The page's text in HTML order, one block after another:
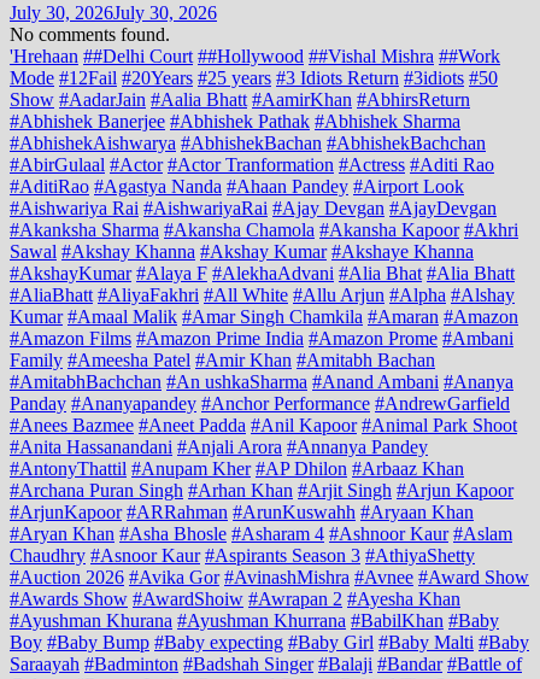
July 30, 2026July 30, 2026
No comments found.
'Hrehaan ##Delhi Court ##Hollywood ##Vishal Mishra ##Work
Mode #12Fail #20Years #25 years #3 Idiots Return #3idiots #50
Show #AadarJain #Aalia Bhatt #AamirKhan #AbhirsReturn
#Abhishek Banerjee #Abhishek Pathak #Abhishek Sharma
#AbhishekAishwarya #AbhishekBachan #AbhishekBachchan
#AbirGulaal #Actor #Actor Tranformation #Actress #Aditi Rao
#AditiRao #Agastya Nanda #Ahaan Pandey #Airport Look
#Aishwariya Rai #AishwariyaRai #Ajay Devgan #AjayDevgan
#Akanksha Sharma #Akansha Chamola #Akansha Kapoor #Akhri
Sawal #Akshay Khanna #Akshay Kumar #Akshaye Khanna
#AkshayKumar #Alaya F #AlekhaAdvani #Alia Bhat #Alia Bhatt
#AliaBhatt #AliyaFakhri #All White #Allu Arjun #Alpha #Alshay
Kumar #Amaal Malik #Amar Singh Chamkila #Amaran #Amazon
#Amazon Films #Amazon Prime India #Amazon Prome #Ambani
Family #Ameesha Patel #Amir Khan #Amitabh Bachan
#AmitabhBachchan #An ushkaSharma #Anand Ambani #Ananya
Panday #Ananyapandey #Anchor Performance #AndrewGarfield
#Anees Bazmee #Aneet Padda #Anil Kapoor #Animal Park Shoot
#Anita Hassanandani #Anjali Arora #Annanya Pandey
#AntonyThattil #Anupam Kher #AP Dhilon #Arbaaz Khan
#Archana Puran Singh #Arhan Khan #Arjit Singh #Arjun Kapoor
#ArjunKapoor #ARRahman #ArunKuswahh #Aryaan Khan
#Aryan Khan #Asha Bhosle #Asharam 4 #Ashnoor Kaur #Aslam
Chaudhry #Asnoor Kaur #Aspirants Season 3 #AthiyaShetty
#Auction 2026 #Avika Gor #AvinashMishra #Avnee #Award Show
#Awards Show #AwardShoiw #Awrapan 2 #Ayesha Khan
#Ayushman Khurana #Ayushman Khurrana #BabilKhan #Baby
Boy #Baby Bump #Baby expecting #Baby Girl #Baby Malti #Baby
Saraayah #Badminton #Badshah Singer #Balaji #Bandar #Battle of